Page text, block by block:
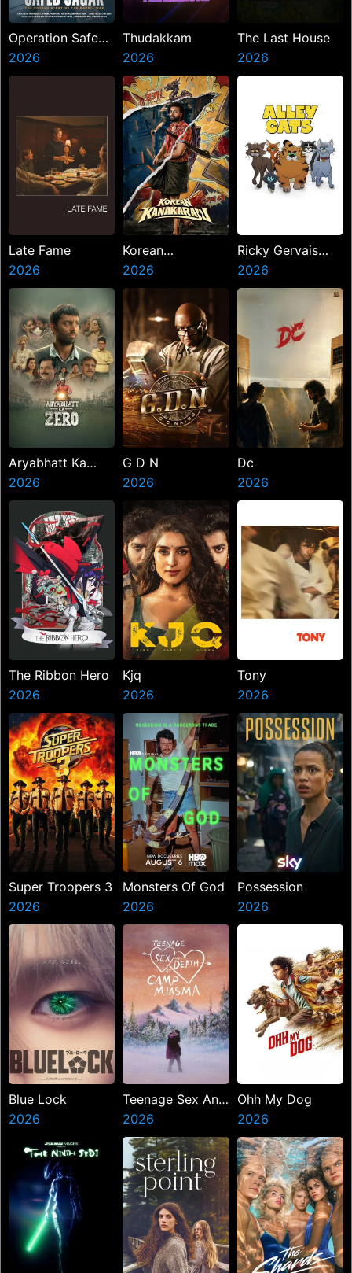
Operation Safed
Sagar
2026
Thudakkam
2026
The Last House
2026
Late Fame
2026
Korean
Kanakaraju
2026
Ricky Gervais
Alley Cats
2026
Aryabhatt Ka
Zero
2026
G D N
2026
Dc
2026
The Ribbon Hero
2026
Kjq
2026
Tony
2026
Super Troopers 3
2026
Monsters Of God
2026
Possession
2026
Blue Lock
2026
Teenage Sex And
Death At Camp
Miasma
2026
Ohh My Dog
2026